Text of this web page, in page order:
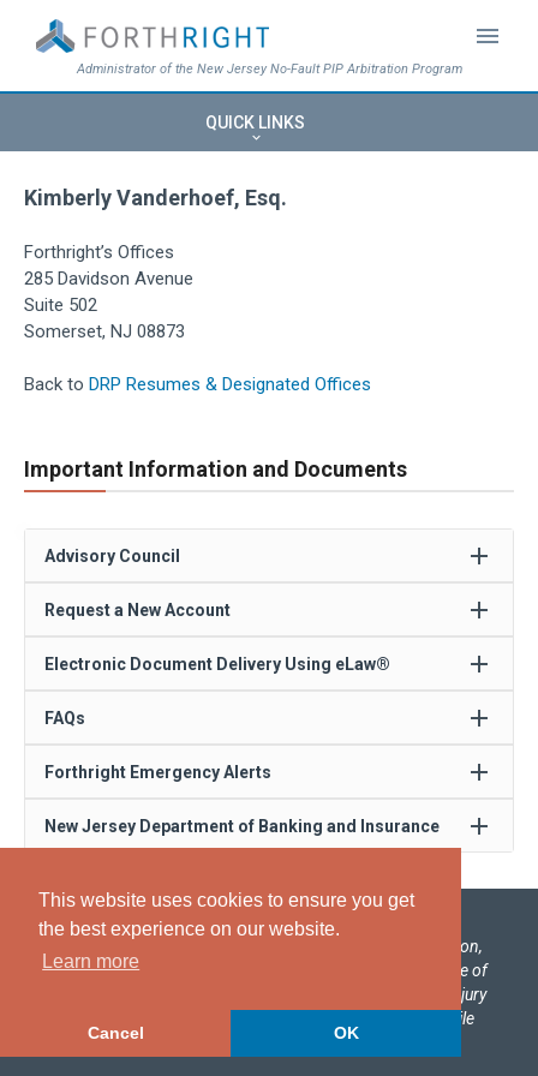
This website uses cookies to ensure you get
the best experience on our website.
Learn more
Cancel OK
menu
Administrator of the New Jersey No-Fault PIP Arbitration Program
QUICK LINKS
keyboard_arrow_down
Kimberly Vanderhoef, Esq.
Forthright’s Offices
285 Davidson Avenue
Suite 502
Somerset, NJ 08873
Back to DRP Resumes & Designated Offices
Important Information and Documents
Advisory Council add
Request a New Account add
Electronic Document Delivery Using eLaw® add
FAQs add
Forthright Emergency Alerts add
New Jersey Department of Banking and Insurance add
Forthright, a global provider of process design, automation,
and management solutions, has been selected by the State of
New Jersey to administer No-Fault Insurance Personal Injury
Protection (PIP) arbitrations under the State’s Automobile
Insurance Cost Reduction Act.